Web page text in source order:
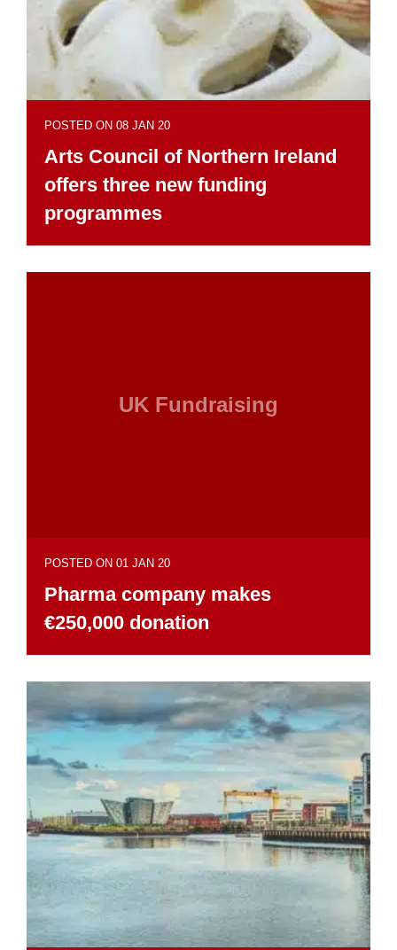
POSTED ON 08 JAN 20
Arts Council of Northern Ireland
offers three new funding
programmes
UK Fundraising
POSTED ON 01 JAN 20
Pharma company makes
€250,000 donation